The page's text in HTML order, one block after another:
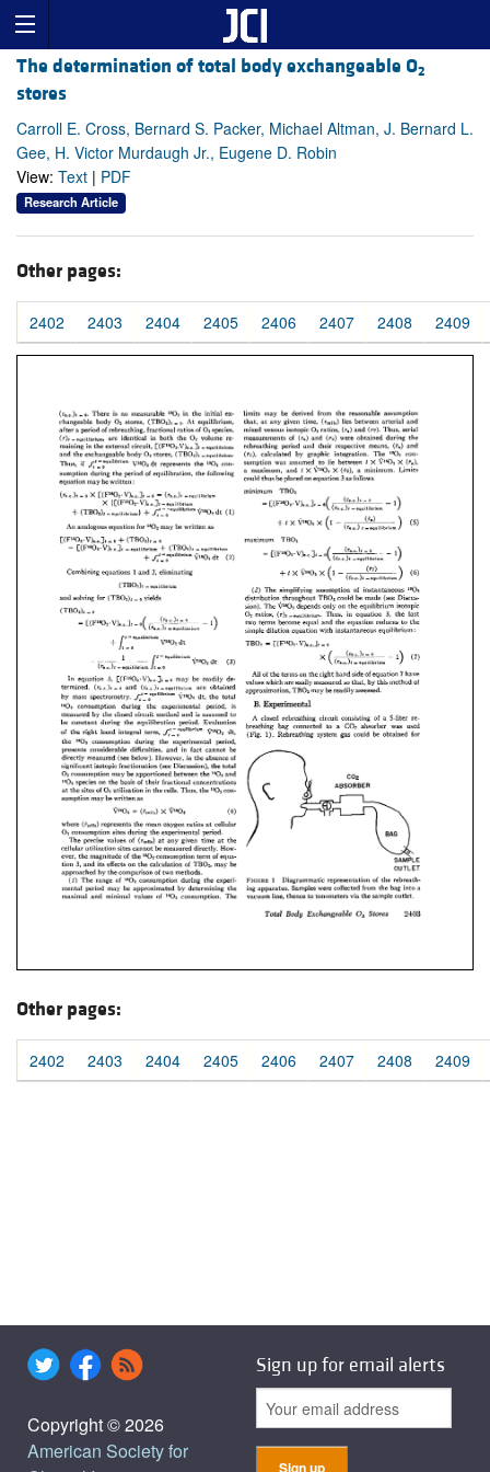
The determination of total body exchangeable O2
stores
Carroll E. Cross, Bernard S. Packer, Michael Altman, J. Bernard L.
Gee, H. Victor Murdaugh Jr., Eugene D. Robin
View: Text | PDF
Research Article
Other pages:
2402 2403 2404 2405 2406 2407 2408 2409
Other pages:
2402 2403 2404 2405 2406 2407 2408 2409
Copyright © 2026
American Society for
Sign up for email alerts